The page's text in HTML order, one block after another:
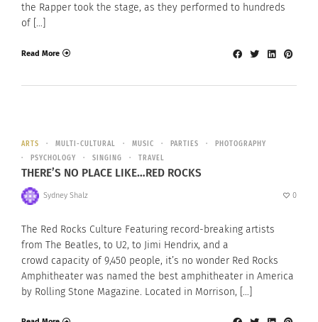
the Rapper took the stage, as they performed to hundreds
of […]
Read More
ARTS MULTI-CULTURAL MUSIC PARTIES
PHOTOGRAPHY
PSYCHOLOGY
SINGING TRAVEL
THERE’S NO PLACE LIKE…RED ROCKS
Sydney Shalz 0
The Red Rocks Culture Featuring record-breaking artists
from The Beatles, to U2, to Jimi Hendrix, and a
crowd capacity of 9,450 people, it’s no wonder Red Rocks
Amphitheater was named the best amphitheater in America
by Rolling Stone Magazine. Located in Morrison, […]